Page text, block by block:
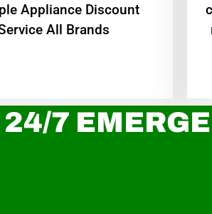
Appliance Discount
All Brands
24/7